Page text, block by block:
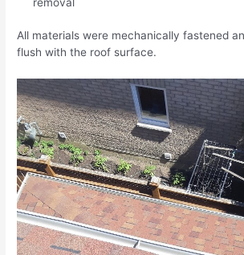
All materials were mechanically fastened
flush with the roof surface.